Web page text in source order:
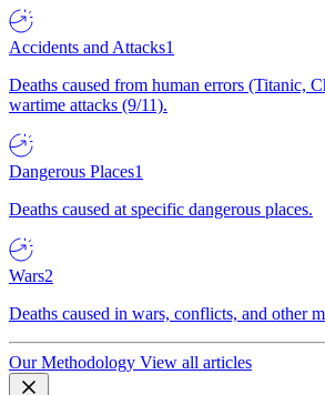
Accidents and Attacks1
Deaths caused from human errors (Titanic,
wartime attacks (9/11).
Dangerous Places1
Deaths caused at specific dangerous places.
Wars2
Deaths caused in wars, conflicts, and other
Our Methodology View all articles